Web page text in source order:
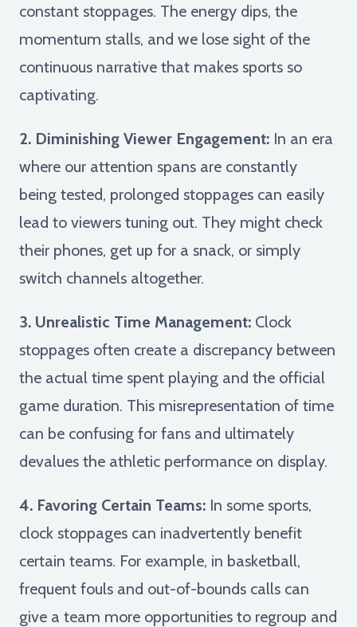
constant stoppages. The energy dips, the
momentum stalls, and we lose sight of the
continuous narrative that makes sports so
captivating.
2. Diminishing Viewer Engagement: In an era
where our attention spans are constantly
being tested, prolonged stoppages can easily
lead to viewers tuning out. They might check
their phones, get up for a snack, or simply
switch channels altogether.
3. Unrealistic Time Management: Clock
stoppages often create a discrepancy between
the actual time spent playing and the official
game duration. This misrepresentation of time
can be confusing for fans and ultimately
devalues the athletic performance on display.
4. Favoring Certain Teams: In some sports,
clock stoppages can inadvertently benefit
certain teams. For example, in basketball,
frequent fouls and out-of-bounds calls can
give a team more opportunities to regroup and